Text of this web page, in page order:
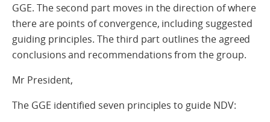
GGE. The second part moves in the direction of where
there are points of convergence, including suggested
guiding principles. The third part outlines the agreed
conclusions and recommendations from the group.
Mr President,
The GGE identified seven principles to guide NDV: